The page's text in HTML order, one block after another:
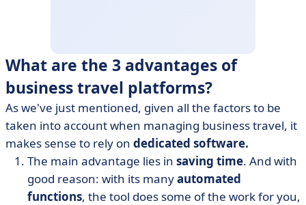
What are the 3 advantages of
business travel platforms?
As we've just mentioned, given all the factors to be
taken into account when managing business travel, it
makes sense to rely on dedicated software.
The main advantage lies in saving time. And with
good reason: with its manyautomated
functions, the tool does some of the work for you,